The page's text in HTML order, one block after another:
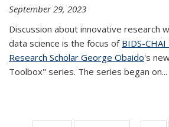
September 29, 2023
Discussion about innovative research
data science is the focus of BIDS-CHAI
Research Scholar George Obaido's
Toolbox" series. The series began on...